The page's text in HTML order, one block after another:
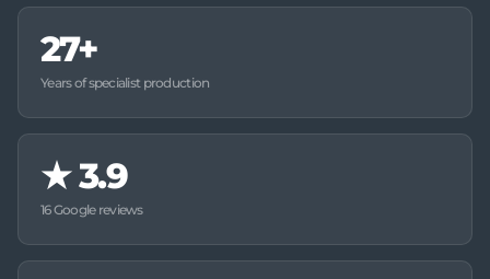
27+
Years of specialist production
★3.9
16 Google reviews